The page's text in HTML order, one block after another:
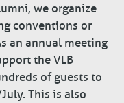
we organize
conventions or
an annual meeting
the VLB
of guests to
This is also